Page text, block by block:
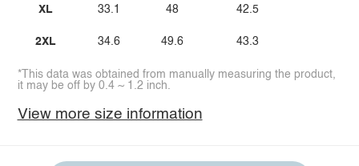
XL
2XL
33.1
34.6
48
49.6
42.5
43.3
*This data was obtained from manually measuring the product,
it may be off by 0.4 ~ 1.2 inch.
View more size information